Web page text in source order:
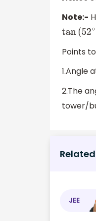
Note:-
tan( 52∘
Points
1.Angle
2.The
tower/
JEE